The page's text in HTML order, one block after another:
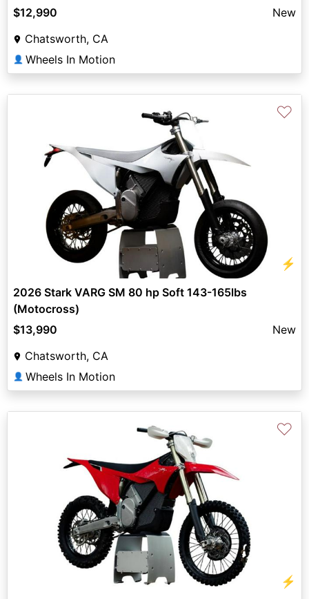
$12,990
New
Chatsworth, CA
👤 Wheels In Motion
⚡
♡
2026 Stark VARG SM 80 hp Soft 143-165lbs
(Motocross)
$13,990
New
Chatsworth, CA
👤 Wheels In Motion
⚡
♡